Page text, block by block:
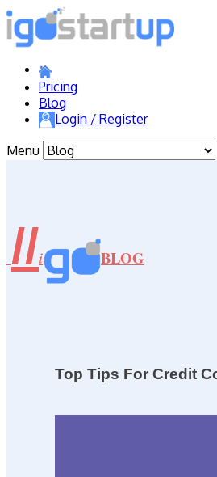
Pricing
Blog
Login / Register
Menu
//i BLOG
Top Tips For Credit